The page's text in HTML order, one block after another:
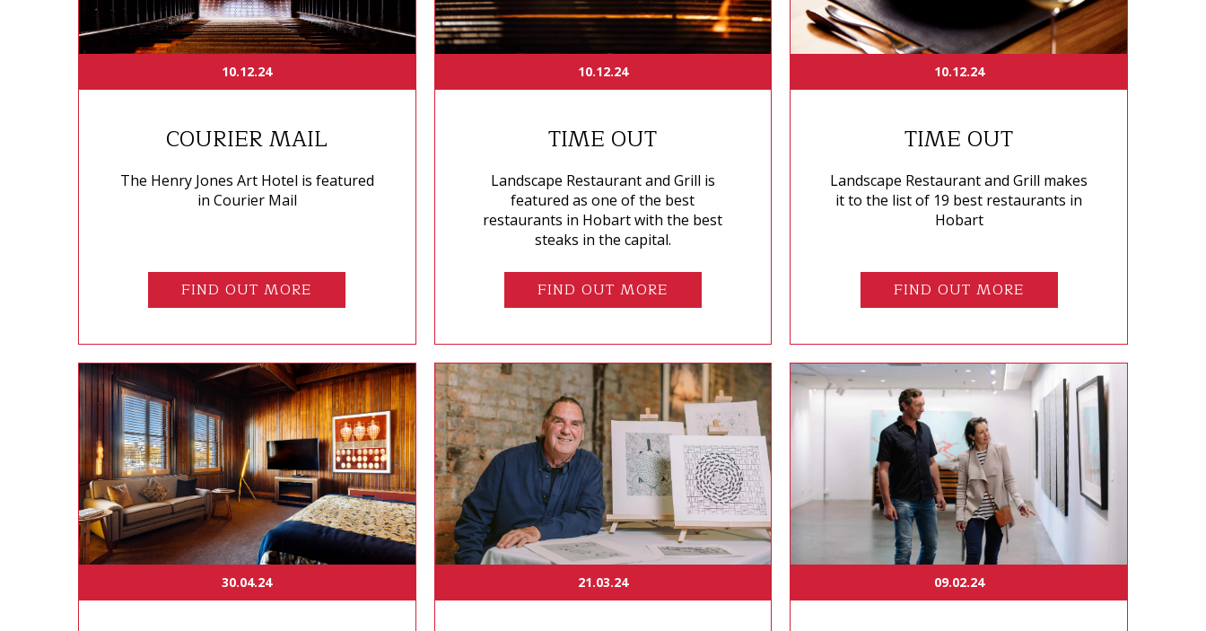
10.12.24
COURIER MAIL
The Henry Jones Art Hotel is featured
in Courier Mail
FIND OUT MORE
10.12.24
TIME OUT
Landscape Restaurant and Grill is
featured as one of the best
restaurants in Hobart with the best
steaks in the capital.
FIND OUT MORE
10.12.24
TIME OUT
Landscape Restaurant and Grill makes
it to the list of 19 best restaurants in
Hobart
FIND OUT MORE
30.04.24 21.03.24 09.02.24